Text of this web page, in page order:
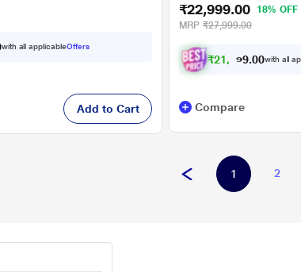
with all applicableOffers
Add to Cart
₹22,999.00
18% OFF
MRP ₹27,999.00
₹21, 274. with all
Compare
1 2